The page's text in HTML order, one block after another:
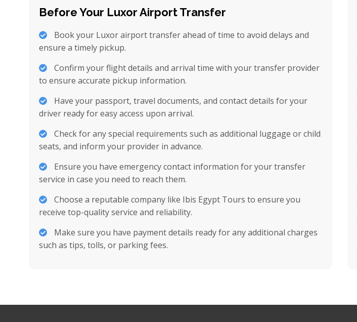
Before Your Luxor Airport Transfer
Book your Luxor airport transfer ahead of time to avoid delays and
ensure a timely pickup.
Confirm your flight details and arrival time with your transfer provider
to ensure accurate pickup information.
Have your passport, travel documents, and contact details for your
driver ready for easy access upon arrival.
Check for any special requirements such as additional luggage or child
seats, and inform your provider in advance.
Ensure you have emergency contact information for your transfer
service in case you need to reach them.
Choose a reputable company like Ibis Egypt Tours to ensure you
receive top-quality service and reliability.
Make sure you have payment details ready for any additional charges
such as tips, tolls, or parking fees.